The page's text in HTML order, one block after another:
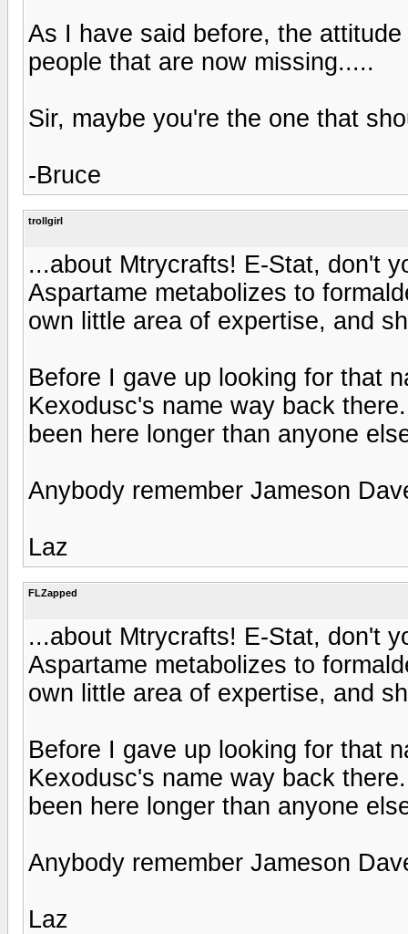
As I have said before, the
people that are now missing.....
Sir, maybe you're the one that
-Bruce
trollgirl
...about Mtrycrafts! E-Stat, don't
Aspartame metabolizes to
own little area of expertise, and
Before I gave up looking for that
Kexodusc's name way back
been here longer than anyone
Anybody remember Jameson
Laz
FLZapped
...about Mtrycrafts! E-Stat, don't
Aspartame metabolizes to
own little area of expertise, and
Before I gave up looking for that
Kexodusc's name way back
been here longer than anyone
Anybody remember Jameson
Laz